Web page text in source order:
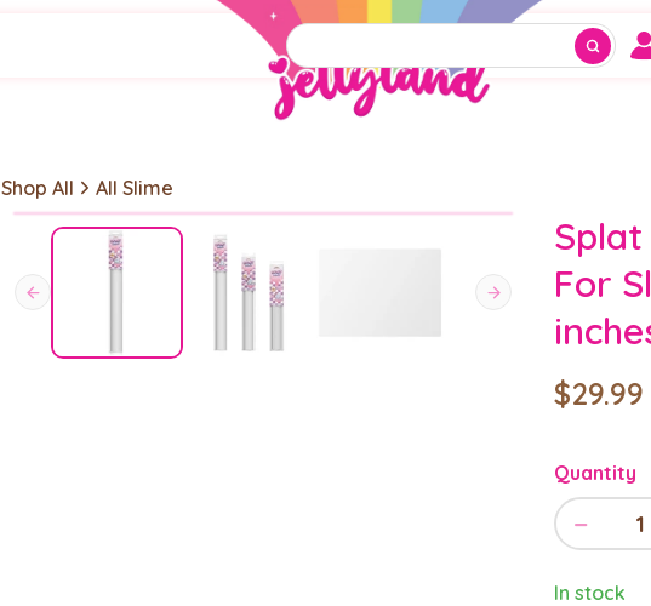
Shop All All Slime
For
$29.99
Quantity
− 1
In stock